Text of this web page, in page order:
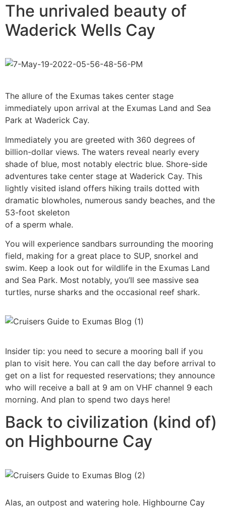
The unrivaled beauty of
Waderick Wells Cay
The allure of the Exumas takes center stage
immediately upon arrival at the Exumas Land and Sea
Park at Waderick Cay.
Immediately you are greeted with 360 degrees of
billion-dollar views. The waters reveal nearly every
shade of blue, most notably electric blue. Shore-side
adventures take center stage at Waderick Cay. This
lightly visited island offers hiking trails dotted with
dramatic blowholes, numerous sandy beaches, and the
53-foot skeleton
of a sperm whale.
You will experience sandbars surrounding the mooring
field, making for a great place to SUP, snorkel and
swim. Keep a look out for wildlife in the Exumas Land
and Sea Park. Most notably, you’ll see massive sea
turtles, nurse sharks and the occasional reef shark.
Insider tip: you need to secure a mooring ball if you
plan to visit here. You can call the day before arrival to
get on a list for requested reservations; they announce
who will receive a ball at 9 am on VHF channel 9 each
morning. And plan to spend two days here!
Back to civilization (kind of)
on Highbourne Cay
Alas, an outpost and watering hole. Highbourne Cay